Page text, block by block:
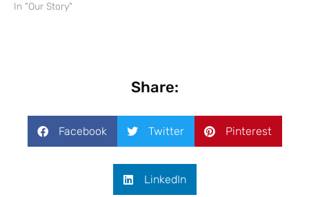
In "Our Story"
Share:
Facebook Twitter Pinterest
LinkedIn